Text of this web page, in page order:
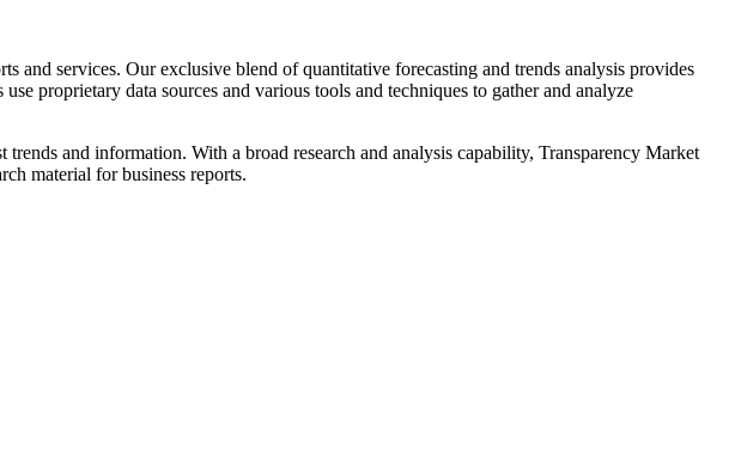
and services. Our exclusive blend of quantitative forecasting and trends analysis provides
proprietary data sources and various tools and techniques to gather and analyze
and information. With a broad research and analysis capability, Transparency Market
material for business reports.